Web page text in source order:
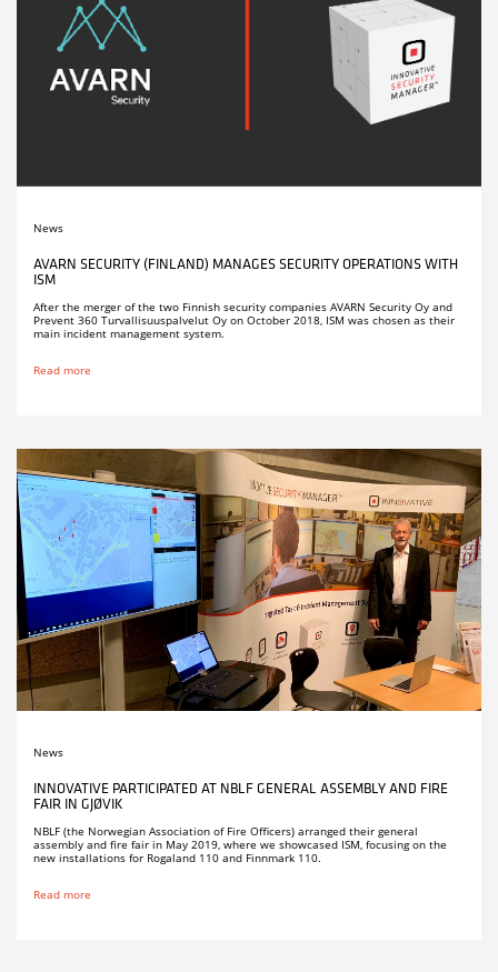
News
AVARN SECURITY (FINLAND) MANAGES SECURITY OPERATIONS WITH
ISM
After the merger of the two Finnish security companies AVARN Security Oy and
Prevent 360 Turvallisuuspalvelut Oy on October 2018, ISM was chosen as their
main incident management system.
Read more
News
INNOVATIVE PARTICIPATED AT NBLF GENERAL ASSEMBLY AND FIRE
FAIR IN GJØVIK
NBLF (the Norwegian Association of Fire Officers) arranged their general
assembly and fire fair in May 2019, where we showcased ISM, focusing on the
new installations for Rogaland 110 and Finnmark 110.
Read more